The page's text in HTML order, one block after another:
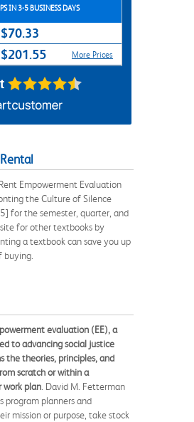
IN 3-5 BUSINESS DAYS
$70.33
$201.55 More Prices
Empowerment Evaluation
the Culture of Silence
for the semester, quarter, and
for other textbooks by
a textbook can save you up
evaluation (EE), a
to advancing social justice
the theories, principles, and
scratch or within a
work plan . David M. Fetterman
program planners and
mission or purpose, take stock